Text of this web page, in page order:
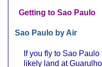
Getting to Sao Paulo
Sao Paulo by Air
If you fly to Sao
likely land at